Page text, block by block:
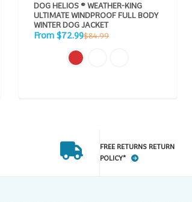
DOG HELIOS ® WEATHER-KING
ULTIMATE WINDPROOF FULL BODY
WINTER DOG JACKET
Sale
From $72.99Regular
$84.99
FREE RETURNS RETURN
POLICY*